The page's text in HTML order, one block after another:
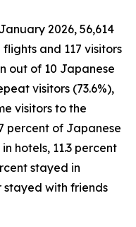
2026, 56,614
and 117 visitors
out of 10 Japanese
visitors (73.6%),
visitors to the
percent of Japanese
hotels, 11.3 percent
stayed in
stayed with friends